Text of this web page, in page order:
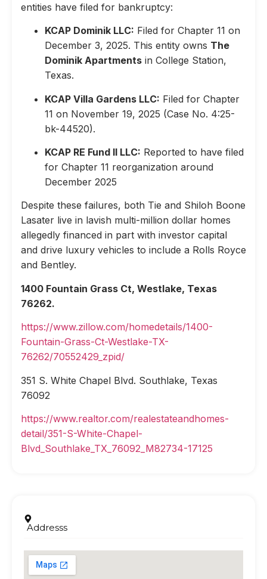
entities have filed for bankruptcy:
KCAP Dominik LLC: Filed for Chapter 11 on
December 3, 2025. This entity owns The
Dominik Apartments in College Station,
Texas.
KCAP Villa Gardens LLC: Filed for Chapter
11 on November 19, 2025 (Case No. 4:25-
bk-44520).
KCAP RE Fund II LLC: Reported to have filed
for Chapter 11 reorganization around
December 2025
Despite these failures, both Tie and Shiloh Boone
Lasater live in lavish multi-million dollar homes
allegedly financed in part with investor capital
and drive luxury vehicles to include a Rolls Royce
and Bentley.
1400 Fountain Grass Ct, Westlake, Texas
76262.
https://www.zillow.com/homedetails/1400-
Fountain-Grass-Ct-Westlake-TX-
76262/70552429_zpid/
351 S. White Chapel Blvd. Southlake, Texas
76092
https://www.realtor.com/realestateandhomes-
detail/351-S-White-Chapel-
Blvd_Southlake_TX_76092_M82734-17125
Addresss